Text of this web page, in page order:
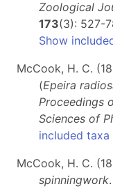
Zoological
173(3): 527-
Show
McCook, H. C.
(Epeira
Proceedings
Sciences of
included taxa
McCook, H. C.
spinningwork.